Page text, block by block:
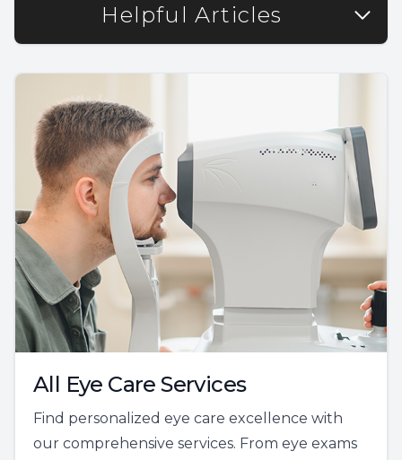
Helpful Articles
All Eye Care Services
Find personalized eye care excellence with
our comprehensive services. From eye exams